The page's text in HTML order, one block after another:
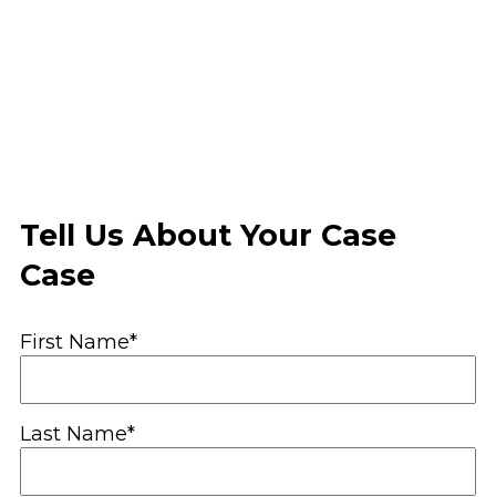
Tell Us About Your Case
Case
First Name*
Last Name*